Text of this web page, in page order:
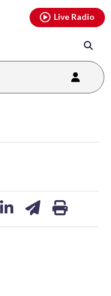
Live Radio
youtubethreads